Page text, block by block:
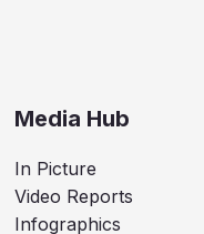
Media Hub
In Picture
Video Reports
Infographics